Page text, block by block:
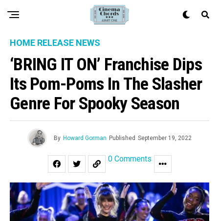
HOME RELEASE NEWS
‘BRING IT ON’ Franchise Dips
Its Pom-Poms In The Slasher
Genre For Spooky Season
By Howard Gorman Published September 19, 2022
0 Comments